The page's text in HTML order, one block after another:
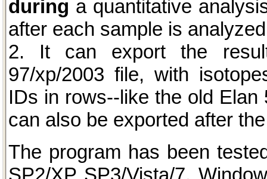
during a quantitative
after each sample is
2. It can export the
97/xp/2003 file, with
IDs in rows--like the old
can also be exported after
The program has been
SP2/XP SP3/Vista/7.